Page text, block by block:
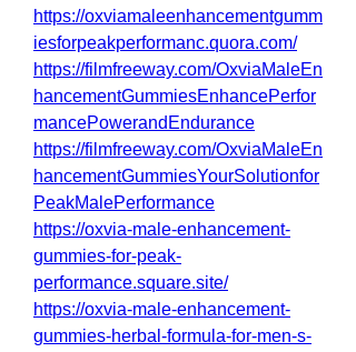
https://oxviamaleenhancementgumm
iesforpeakperformanc.quora.com/
https://filmfreeway.com/OxviaMaleEn
hancementGummiesEnhancePerfor
mancePowerandEndurance
https://filmfreeway.com/OxviaMaleEn
hancementGummiesYourSolutionfor
PeakMalePerformance
https://oxvia-male-enhancement-
gummies-for-peak-
performance.square.site/
https://oxvia-male-enhancement-
gummies-herbal-formula-for-men-s-